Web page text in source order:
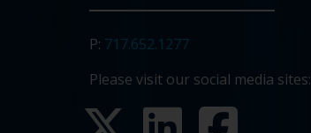
P: 717.652.1277
Please visit our social media sites: